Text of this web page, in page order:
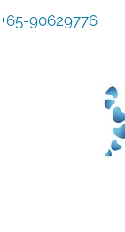
+65-90629776